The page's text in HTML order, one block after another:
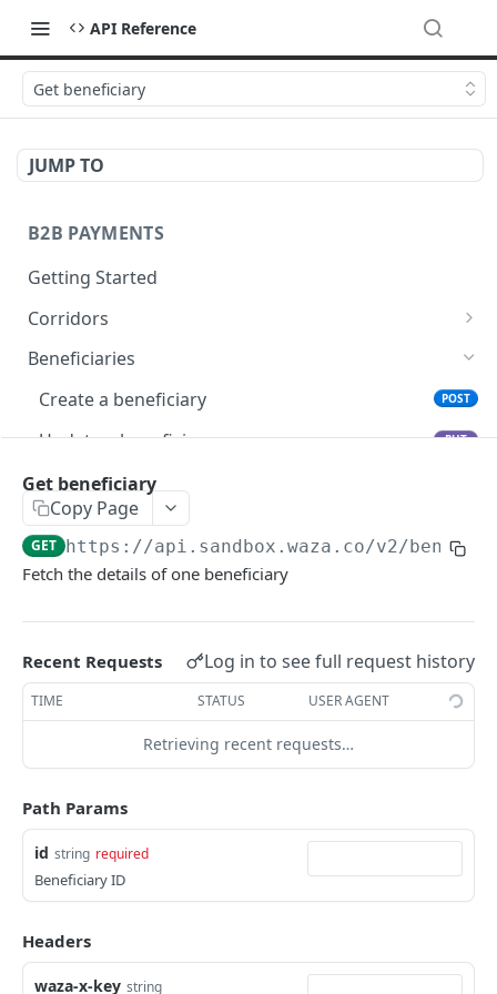
API Reference
Get beneficiary
JUMP TO
B2B PAYMENTS
Getting Started
Corridors
Fetch available corridors
Beneficiaries
Create a beneficiary
POST
Update a beneficiary PUT
List beneficiaries
Get beneficiary
Delete a beneficiary DEL
Create an Order
POST
List Orders GET
Get Order by reference
Balances
Get Balances
GET
Payment Methods
Get Payment Methods
Webhooks
Create a webhook
Update a webhook PUT
List webhooks GET
Delete a webhook DEL
WAZA PAYOUT APIS
Payouts API Overview
Fetch By Country
Balances
Get beneficiary
Copy Page
GET https://api.sandbox.waza.co/v2/
Fetch the details of one beneficiary
Recent Requests Log in to see full request history
TIME STATUS USER AGENT
Retrieving recent requests…
Path Params
id string required
Beneficiary ID
Headers
waza-x-key string